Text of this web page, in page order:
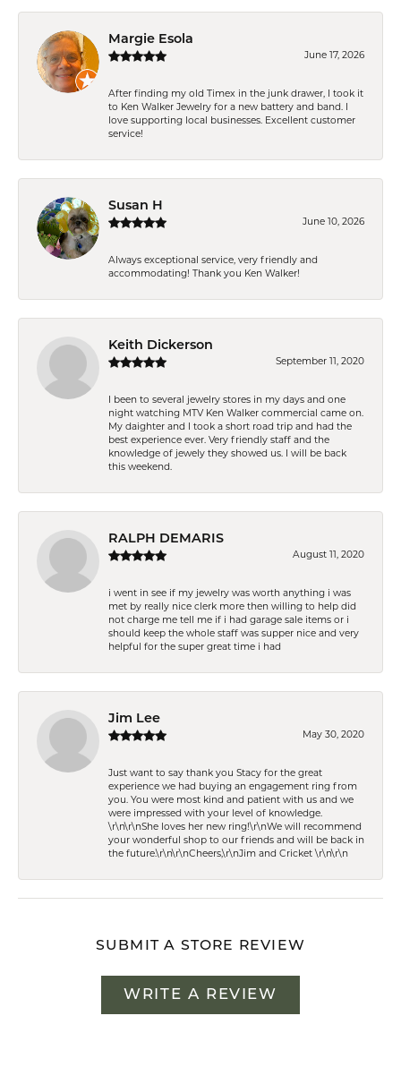
Margie Esola
June 17, 2026
After finding my old Timex in the junk drawer, I took it
to Ken Walker Jewelry for a new battery and band. I
love supporting local businesses. Excellent customer
service!
Susan H
June 10, 2026
Always exceptional service, very friendly and
accommodating! Thank you Ken Walker!
Keith Dickerson
September 11, 2020
I been to several jewelry stores in my days and one
night watching MTV Ken Walker commercial came on.
My daighter and I took a short road trip and had the
best experience ever. Very friendly staff and the
knowledge of jewely they showed us. I will be back
this weekend.
RALPH DEMARIS
August 11, 2020
i went in see if my jewelry was worth anything i was
met by really nice clerk more then willing to help did
not charge me tell me if i had garage sale items or i
should keep the whole staff was supper nice and very
helpful for the super great time i had
Jim Lee
May 30, 2020
Just want to say thank you Stacy for the great
experience we had buying an engagement ring from
you. You were most kind and patient with us and we
were impressed with your level of knowledge.
\r\n\r\nShe loves her new ring!\r\nWe will recommend
your wonderful shop to our friends and will be back in
the future.\r\n\r\nCheers,\r\nJim and Cricket \r\n\r\n
SUBMIT A STORE REVIEW
WRITE A REVIEW